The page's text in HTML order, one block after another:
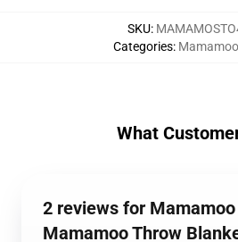
SKU:
Categories:
What
2 reviews for
Mamamoo Throw